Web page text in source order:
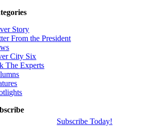
Story
From the President
City Six
The Experts
Subscribe Today!